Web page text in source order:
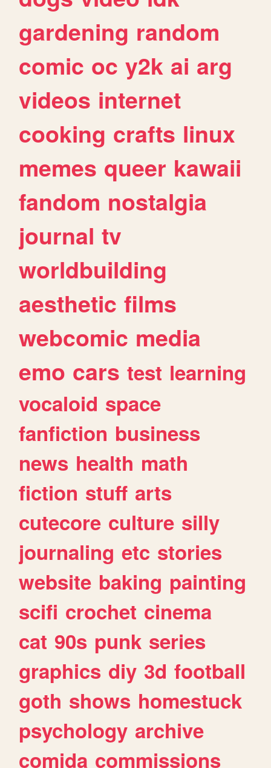
gardening random
comic oc y2k ai arg
videos internet
cooking crafts linux
memes queer kawaii
fandom nostalgia
journal tv
worldbuilding
aesthetic films
webcomic media
emo cars test learning
vocaloid space
fanfiction business
news health math
fiction stuff arts
cutecore culture silly
journaling etc stories
website baking painting
scifi crochet cinema
cat 90s punk series
graphics diy 3d football
goth shows homestuck
psychology archive
comida commissions